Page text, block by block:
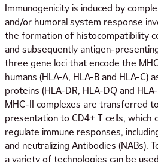
Immunogenicity is induced by
and/or humoral system response
the formation of histocompatibility
and subsequently antigen-
three gene loci that encode the
humans (HLA-A, HLA-B and HLA-C)
proteins (HLA-DR, HLA-DQ and
MHC-II complexes are transferred
presentation to CD4+ T cells, which
regulate immune responses,
and neutralizing Antibodies (NABs).
a variety of technologies can be